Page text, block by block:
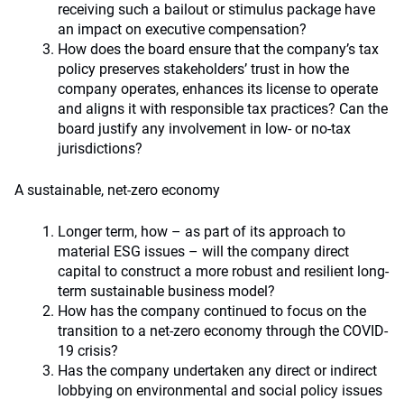
receiving such a bailout or stimulus package have
an impact on executive compensation?
How does the board ensure that the company’s tax
policy preserves stakeholders’ trust in how the
company operates, enhances its license to operate
and aligns it with responsible tax practices? Can the
board justify any involvement in low- or no-tax
jurisdictions?
A sustainable, net-zero economy
Longer term, how – as part of its approach to
material ESG issues – will the company direct
capital to construct a more robust and resilient long-
term sustainable business model?
How has the company continued to focus on the
transition to a net-zero economy through the COVID-
19 crisis?
Has the company undertaken any direct or indirect
lobbying on environmental and social policy issues